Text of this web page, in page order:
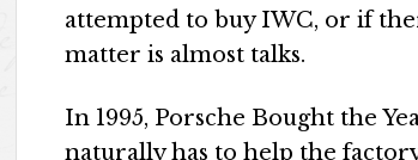
attempted to buy IWC, or if
matter is almost talks.
In 1995, Porsche Bought the
naturally has to help the